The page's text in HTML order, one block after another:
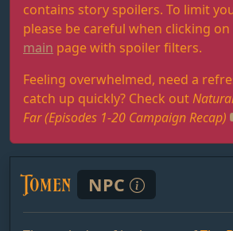
contains story spoilers. To limit
please be careful when clicking
main page with spoiler filters.
Feeling overwhelmed, need a
catch up quickly? Check out
Far (Episodes 1-20 Campaign Recap)
Tomen NPC